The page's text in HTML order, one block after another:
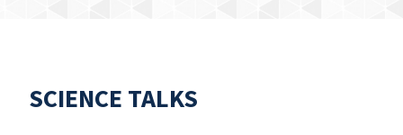
SCIENCE TALKS